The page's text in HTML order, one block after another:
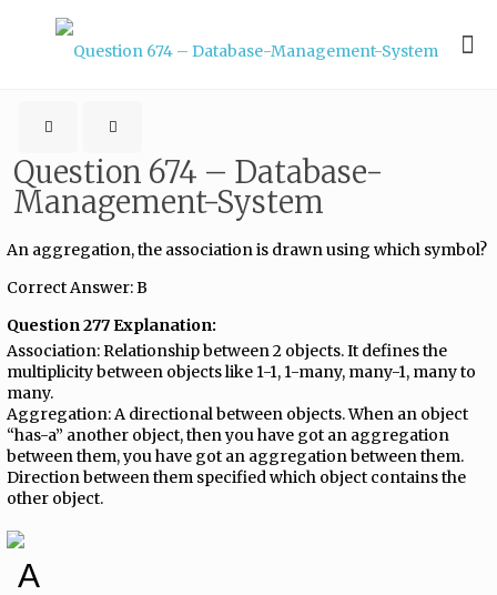
Question 674 – Database-
Management-System
An aggregation, the association is drawn using which symbol?
Correct Answer: B
Question 277 Explanation:
Association: Relationship between 2 objects. It defines the
multiplicity between objects like 1-1, 1-many, many-1, many to
many.
Aggregation: A directional between objects. When an object
“has-a” another object, then you have got an aggregation
between them, you have got an aggregation between them.
Direction between them specified which object contains the
other object.
A